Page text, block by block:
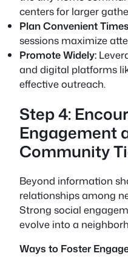
centers for larger
Plan Convenient
sessions maximize
Promote Widely:
and digital platforms
effective outreach.
Step 4:
Engagement
Community
Beyond information
relationships among
Strong social
evolve into a
Ways to Foster